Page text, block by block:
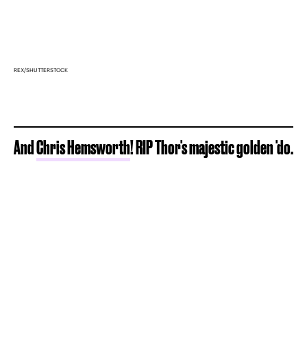
REX/SHUTTERSTOCK
AndChris Hemsworth! RIP Thor's majestic golden 'do.